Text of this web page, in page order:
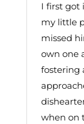
I first got
my little
missed
own one
fostering
when on